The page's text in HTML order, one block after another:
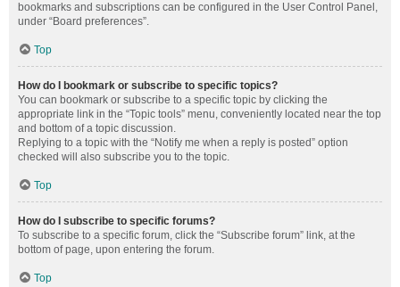
bookmarks and subscriptions can be configured in the User Control Panel,
under “Board preferences”.
Top
How do I bookmark or subscribe to specific topics?
You can bookmark or subscribe to a specific topic by clicking the
appropriate link in the “Topic tools” menu, conveniently located near the top
and bottom of a topic discussion.
Replying to a topic with the “Notify me when a reply is posted” option
checked will also subscribe you to the topic.
Top
How do I subscribe to specific forums?
To subscribe to a specific forum, click the “Subscribe forum” link, at the
bottom of page, upon entering the forum.
Top